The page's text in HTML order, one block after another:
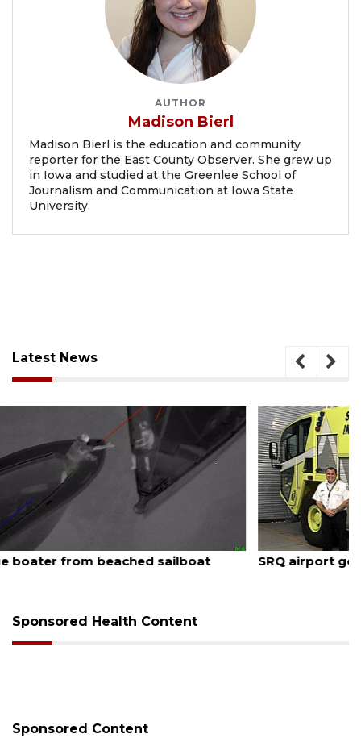
AUTHOR
Madison Bierl
Madison Bierl is the education and community
reporter for the East County Observer. She grew up
in Iowa and studied at the Greenlee School of
Journalism and Communication at Iowa State
University.
Latest News
August 7, 2026
SRQ airport gets out ahead of PFAS foam mandate
Sponsored Health Content
Sponsored Content